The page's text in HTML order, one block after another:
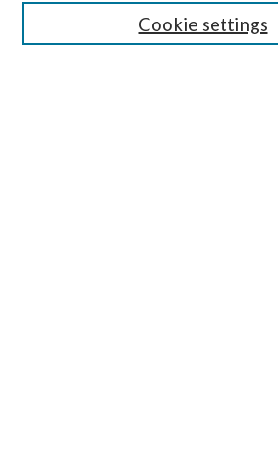
Cookie settings